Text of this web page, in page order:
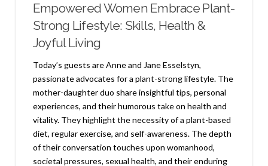
Empowered Women Embrace Plant-
Strong Lifestyle: Skills, Health &
Joyful Living
Today’s guests are Anne and Jane Esselstyn,
passionate advocates for a plant-strong lifestyle. The
mother-daughter duo share insightful tips, personal
experiences, and their humorous take on health and
vitality. They highlight the necessity of a plant-based
diet, regular exercise, and self-awareness. The depth
of their conversation touches upon womanhood,
societal pressures, sexual health, and their enduring